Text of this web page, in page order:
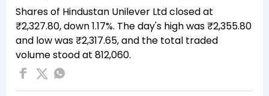
Shares of Hindustan Unilever Ltd closed at
₹2,327.80, down 1.17%. The day's high was ₹2,355.80
and low was ₹2,317.65, and the total traded
volume stood at 812,060.